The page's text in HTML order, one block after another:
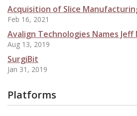
Acquisition of Slice
Feb 16, 2021
Avalign Technologies Names Jeff
Aug 13, 2019
SurgiBit
Jan 31, 2019
Platforms